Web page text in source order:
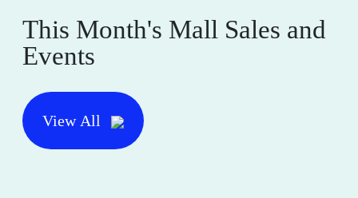
This Month's Mall Sales and
Events
View All